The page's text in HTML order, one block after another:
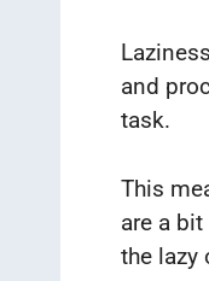
and
task.
This
are a
the lazy